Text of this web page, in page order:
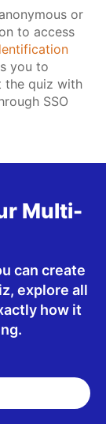
or
to access
you to
the quiz with
SSO
Multi-
can create
explore all
how it